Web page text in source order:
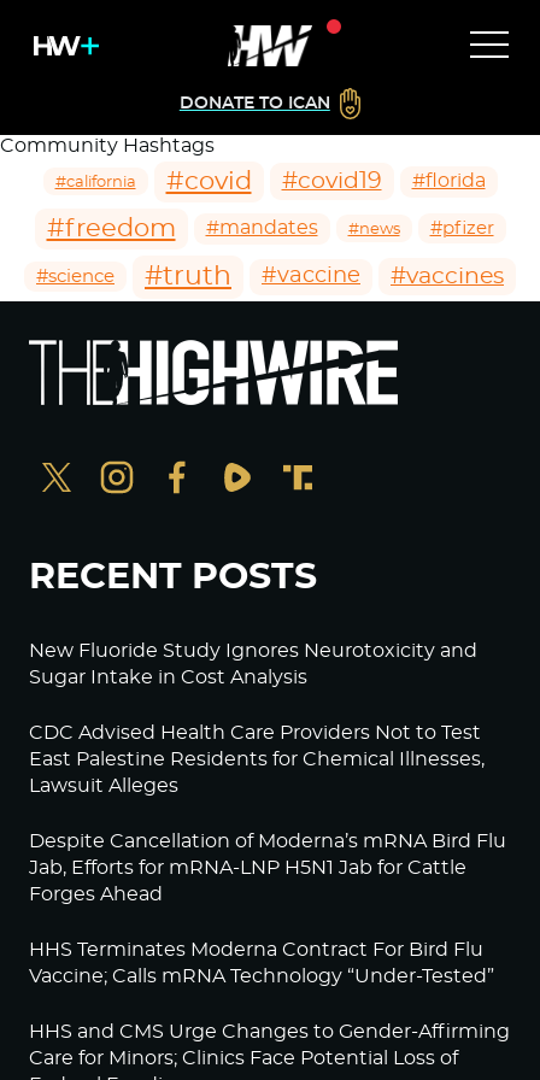
DONATE TO ICAN
Community Hashtags
#california #covid #covid19 #florida
#freedom #mandates #news #pfizer
#science #truth #vaccine #vaccines
RECENT POSTS
New Fluoride Study Ignores Neurotoxicity and
Sugar Intake in Cost Analysis
CDC Advised Health Care Providers Not to Test
East Palestine Residents for Chemical Illnesses,
Lawsuit Alleges
Despite Cancellation of Moderna’s mRNA Bird Flu
Jab, Efforts for mRNA-LNP H5N1 Jab for Cattle
Forges Ahead
HHS Terminates Moderna Contract For Bird Flu
Vaccine; Calls mRNA Technology “Under-Tested”
HHS and CMS Urge Changes to Gender-Affirming
Care for Minors; Clinics Face Potential Loss of